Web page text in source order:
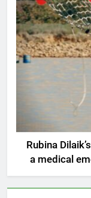
Rubina
a medical